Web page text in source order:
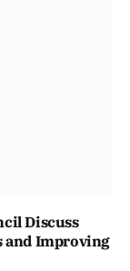
Discuss
and Improving